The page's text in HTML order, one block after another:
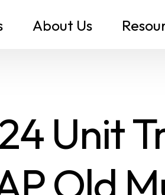
About Us
Unit
Old